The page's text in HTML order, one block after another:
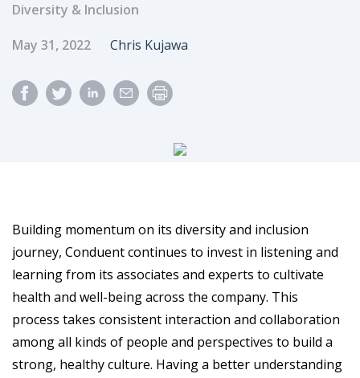
Diversity & Inclusion
Published Date
May 31, 2022 Author
Chris Kujawa
Building momentum on its diversity and inclusion
journey, Conduent continues to invest in listening and
learning from its associates and experts to cultivate
health and well-being across the company. This
process takes consistent interaction and collaboration
among all kinds of people and perspectives to build a
strong, healthy culture. Having a better understanding